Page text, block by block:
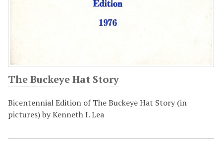
The Buckeye Hat Story
Bicentennial Edition of The Buckeye Hat Story (in
pictures) by Kenneth I. Lea